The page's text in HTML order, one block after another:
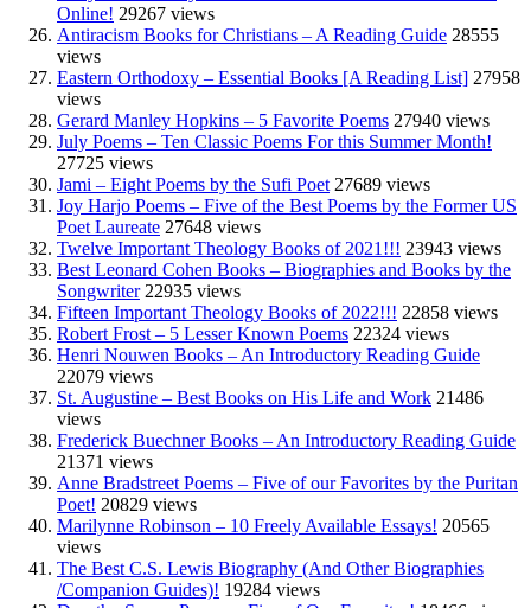
Online! 29267 views
Antiracism Books for Christians – A Reading Guide 28555
views
Eastern Orthodoxy – Essential Books [A Reading List] 27958
views
Gerard Manley Hopkins – 5 Favorite Poems 27940 views
July Poems – Ten Classic Poems For this Summer Month!
27725 views
Jami – Eight Poems by the Sufi Poet 27689 views
Joy Harjo Poems – Five of the Best Poems by the Former US
Poet Laureate 27648 views
Twelve Important Theology Books of 2021!!! 23943 views
Best Leonard Cohen Books – Biographies and Books by the
Songwriter 22935 views
Fifteen Important Theology Books of 2022!!! 22858 views
Robert Frost – 5 Lesser Known Poems 22324 views
Henri Nouwen Books – An Introductory Reading Guide
22079 views
St. Augustine – Best Books on His Life and Work 21486
views
Frederick Buechner Books – An Introductory Reading Guide
21371 views
Anne Bradstreet Poems – Five of our Favorites by the Puritan
Poet! 20829 views
Marilynne Robinson – 10 Freely Available Essays! 20565
views
The Best C.S. Lewis Biography (And Other Biographies
/Companion Guides)! 19284 views